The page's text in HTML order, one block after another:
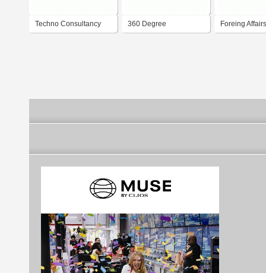
Techno Consultancy 360 Degree Foreing Affairs